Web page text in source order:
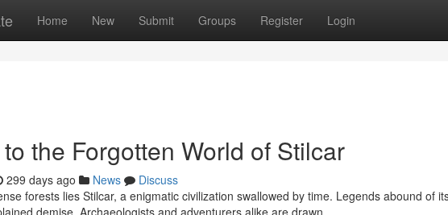
Home New Submit Groups Register Login
the Forgotten World of Stilcar
299 days ago News
Discuss
forests lies Stilcar, a enigmatic civilization swallowed by time. Legends abound of
demise. Archaeologists and adventurers alike are drawn